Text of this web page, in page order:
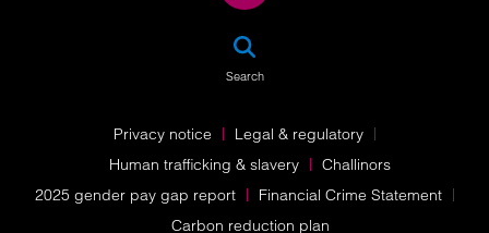
Search
Privacy notice
Legal & regulatory
Human trafficking & slavery
Challinors
2025 gender pay gap report
Financial Crime Statement
Carbon reduction plan